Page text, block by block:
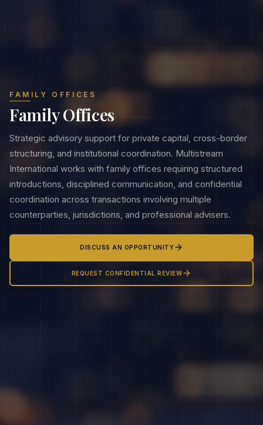
FAMILY OFFICES
Family Offices
Strategic advisory support for private capital, cross-border
structuring, and institutional coordination. Multistream
International works with family offices requiring structured
introductions, disciplined communication, and confidential
coordination across transactions involving multiple
counterparties, jurisdictions, and professional advisers.
DISCUSS AN OPPORTUNITY
REQUEST CONFIDENTIAL REVIEW